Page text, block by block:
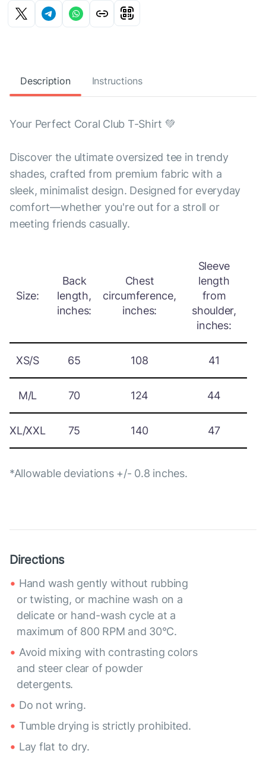
Description Instructions
Your Perfect Coral Club T-Shirt 💚
Discover the ultimate oversized tee in trendy
shades, crafted from premium fabric with a
sleek, minimalist design. Designed for everyday
comfort—whether you're out for a stroll or
meeting friends casually.
Size:
Back
length,
inches:
Chest
circumference,
inches:
Sleeve
length
from
shoulder,
inches:
XS/S 65 108 41
M/L 70 124 44
XL/XXL 75 140 47
*Allowable deviations +/- 0.8 inches.
Directions
Hand wash gently without rubbing
or twisting, or machine wash on a
delicate or hand-wash cycle at a
maximum of 800 RPM and 30°C.
Avoid mixing with contrasting colors
and steer clear of powder
detergents.
Do not wring.
Tumble drying is strictly prohibited.
Lay flat to dry.